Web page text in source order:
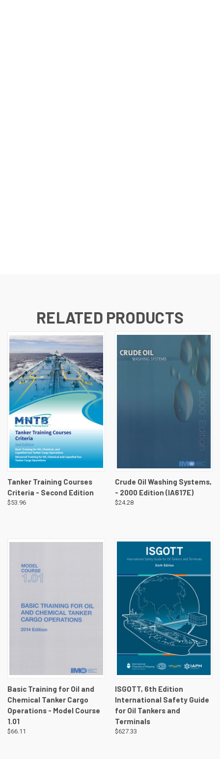
RELATED PRODUCTS
Tanker Training Courses
Criteria - Second Edition
$53.96
Crude Oil Washing Systems,
- 2000 Edition (IA617E)
$24.28
Basic Training for Oil and
Chemical Tanker Cargo
Operations - Model Course
1.01
$66.11
ISGOTT, 6th Edition
International Safety Guide
for Oil Tankers and
Terminals
$627.33